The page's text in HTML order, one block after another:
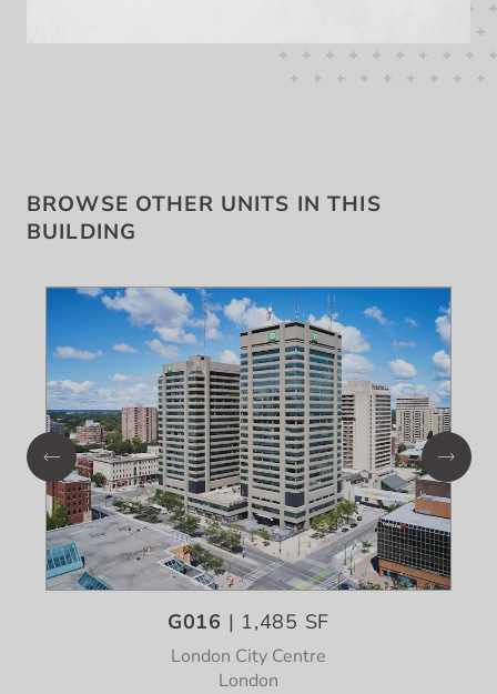
BROWSE OTHER UNITS IN THIS
BUILDING
G016 | 1,485 SF
London City Centre
London